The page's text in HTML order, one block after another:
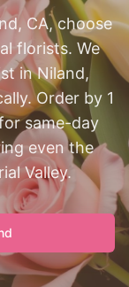
CA, choose
florists. We
in Niland,
Order by 1
same-day
even the
Valley.